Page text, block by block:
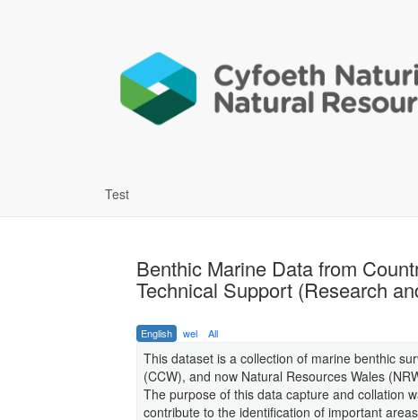
Test
Benthic Marine Data from
Technical Support (Research
English wel All
This dataset is a collection of marine benthic
(CCW), and now Natural Resources Wales
The purpose of this data capture and collation
contribute to the identification of important